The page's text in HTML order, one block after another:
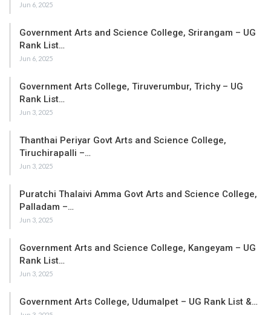
Jun 6, 2025
Government Arts and Science College, Srirangam – UG
Rank List…
Jun 6, 2025
Government Arts College, Tiruverumbur, Trichy – UG
Rank List…
Jun 3, 2025
Thanthai Periyar Govt Arts and Science College,
Tiruchirapalli –…
Jun 3, 2025
Puratchi Thalaivi Amma Govt Arts and Science College,
Palladam –…
Jun 3, 2025
Government Arts and Science College, Kangeyam – UG
Rank List…
Jun 3, 2025
Government Arts College, Udumalpet – UG Rank List &…